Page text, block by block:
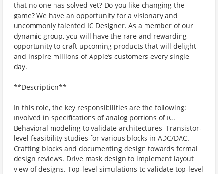
that no one has solved yet? Do you like changing the
game? We have an opportunity for a visionary and
uncommonly talented IC Designer. As a member of our
dynamic group, you will have the rare and rewarding
opportunity to craft upcoming products that will delight
and inspire millions of Apple’s customers every single
day.
**Description**
In this role, the key responsibilities are the following:
Involved in specifications of analog portions of IC.
Behavioral modeling to validate architectures. Transistor-
level feasibility studies for various blocks in ADC/DAC.
Crafting blocks and documenting design towards formal
design reviews. Drive mask design to implement layout
view of designs. Top-level simulations to validate top-level